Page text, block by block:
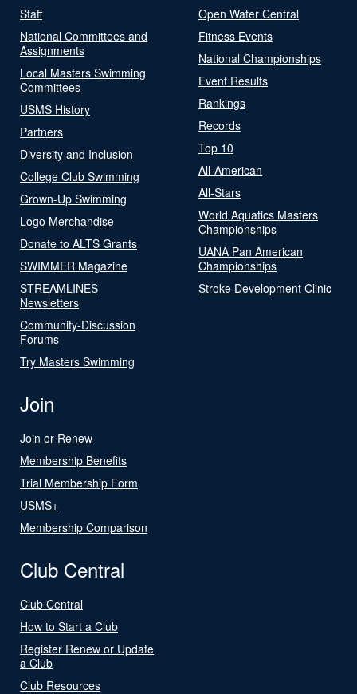
Staff
National Committees and
Assignments
Local Masters Swimming
Committees
USMS History
Partners
Diversity and Inclusion
College Club Swimming
Grown-Up Swimming
Logo Merchandise
Donate to ALTS Grants
SWIMMER Magazine
STREAMLINES
Newsletters
Community-Discussion
Forums
Try Masters Swimming
Open Water Central
Fitness Events
National Championships
Event Results
Rankings
Records
Top 10
All-American
All-Stars
World Aquatics Masters
Championships
UANA Pan American
Championships
Stroke Development Clinic
Join
Join or Renew
Membership Benefits
Trial Membership Form
USMS+
Membership Comparison
Club Central
Club Central
How to Start a Club
Register Renew or Update
a Club
Club Resources